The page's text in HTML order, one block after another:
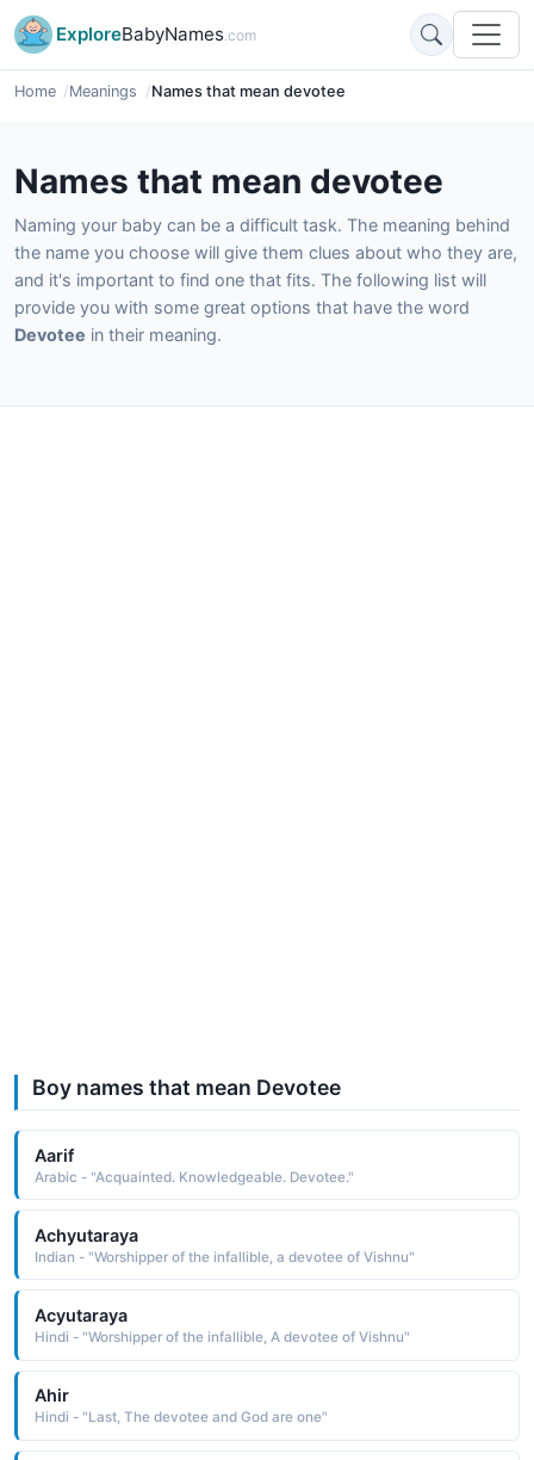
ExploreBabyNames.com
Home Meanings Names that mean devotee
Names that mean devotee
Naming your baby can be a difficult task. The meaning behind
the name you choose will give them clues about who they are,
and it's important to find one that fits. The following list will
provide you with some great options that have the word
Devotee in their meaning.
Boy names that mean Devotee
Aarif
Arabic - "Acquainted. Knowledgeable. Devotee."
Achyutaraya
Indian - "Worshipper of the infallible, a devotee of Vishnu"
Acyutaraya
Hindi - "Worshipper of the infallible, A devotee of Vishnu"
Ahir
Hindi - "Last, The devotee and God are one"